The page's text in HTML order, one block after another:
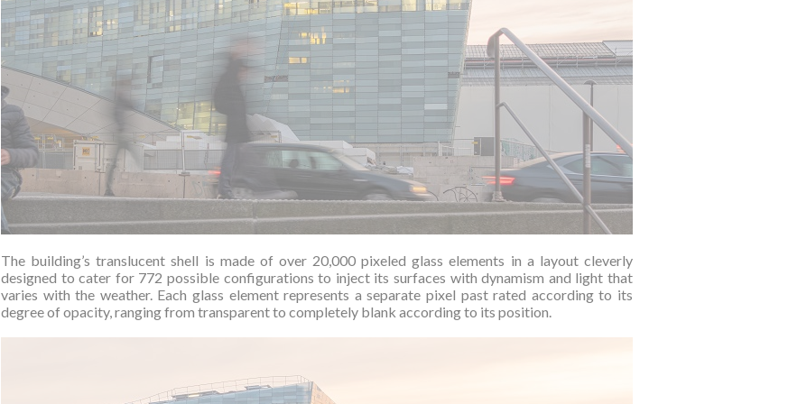
The building’s translucent shell is made of over 20,000 pixeled glass elements in a layout cleverly
designed to cater for 772 possible configurations to inject its surfaces with dynamism and light that
varies with the weather. Each glass element represents a separate pixel past rated according to its
degree of opacity, ranging from transparent to completely blank according to its position.